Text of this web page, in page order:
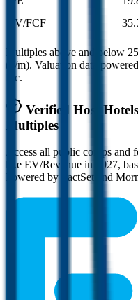
EV/FCF
Multiples above and below
(n/m). Valuation data
Inc.
Verified Host
Multiples
Access all public comps and
like EV/Revenue in 2027,
Powered by FactSet and